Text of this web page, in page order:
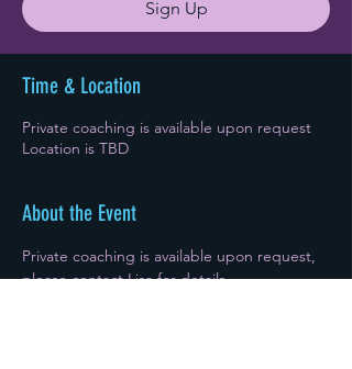
Sign Up
Time & Location
Private coaching is available upon request
Location is TBD
About the Event
Private coaching is available upon request,
please contact Lisa for details.